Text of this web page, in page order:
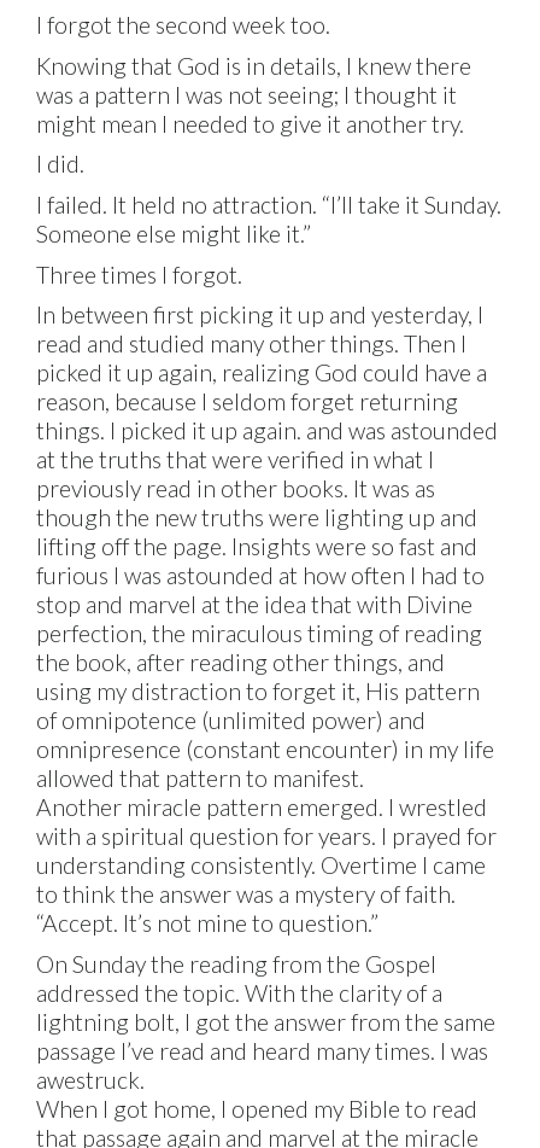
I forgot the second week too.
Knowing that God is in details, I knew there
was a pattern I was not seeing; I thought it
might mean I needed to give it another try.
I did.
I failed. It held no attraction. “I’ll take it Sunday.
Someone else might like it.”
Three times I forgot.
In between first picking it up and yesterday, I
read and studied many other things. Then I
picked it up again, realizing God could have a
reason, because I seldom forget returning
things. I picked it up again. and was astounded
at the truths that were verified in what I
previously read in other books. It was as
though the new truths were lighting up and
lifting off the page. Insights were so fast and
furious I was astounded at how often I had to
stop and marvel at the idea that with Divine
perfection, the miraculous timing of reading
the book, after reading other things, and
using my distraction to forget it, His pattern
of omnipotence (unlimited power) and
omnipresence (constant encounter) in my life
allowed that pattern to manifest.
Another miracle pattern emerged. I wrestled
with a spiritual question for years. I prayed for
understanding consistently. Overtime I came
to think the answer was a mystery of faith.
“Accept. It’s not mine to question.”
On Sunday the reading from the Gospel
addressed the topic. With the clarity of a
lightning bolt, I got the answer from the same
passage I’ve read and heard many times. I was
awestruck.
When I got home, I opened my Bible to read
that passage again and marvel at the miracle